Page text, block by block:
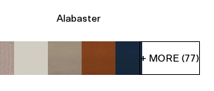
Alabaster
+ MORE (77)